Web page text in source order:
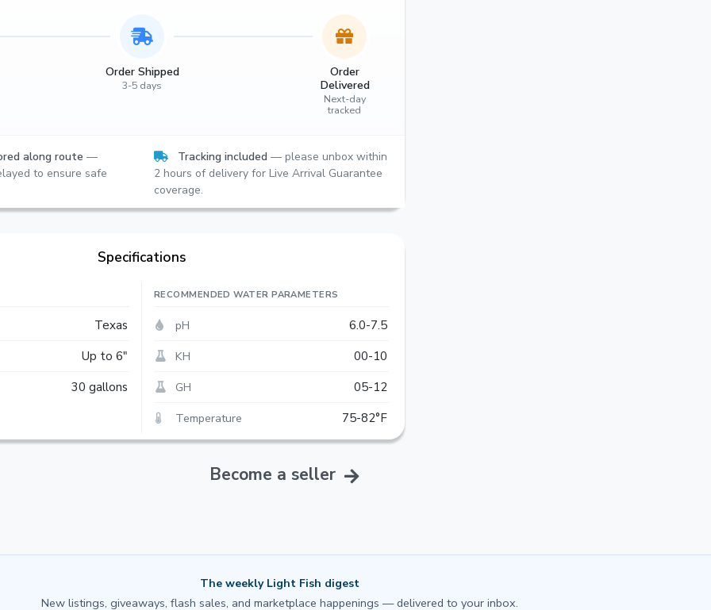
Order Shipped
3-5 days
Order
Delivered
Next-day
tracked
along route —
to ensure safe
Tracking included — please unbox within
2 hours of delivery for Live Arrival Guarantee
coverage.
Specifications
Texas
Up to 6"
30 gallons
RECOMMENDED WATER PARAMETERS
pH
6.0-7.5
KH
00-10
GH
05-12
Temperature
75-82°F
Become a seller
The weekly Light Fish digest
New listings, giveaways, flash sales, and marketplace happenings — delivered to your inbox.